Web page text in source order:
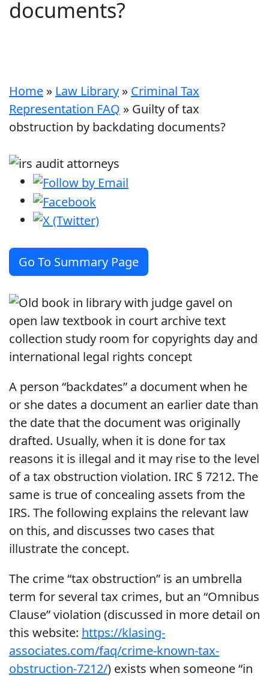
documents?
Home » Law Library » Criminal Tax
Representation FAQ » Guilty of tax
obstruction by backdating documents?
Go To Summary Page
A person “backdates” a document when he
or she dates a document an earlier date than
the date that the document was originally
drafted. Usually, when it is done for tax
reasons it is illegal and it may rise to the level
of a tax obstruction violation. IRC § 7212. The
same is true of concealing assets from the
IRS. The following explains the relevant law
on this, and discusses two cases that
illustrate the concept.
The crime “tax obstruction” is an umbrella
term for several tax crimes, but an “Omnibus
Clause” violation (discussed in more detail on
this website: https://klasing-
associates.com/faq/crime-known-tax-
obstruction-7212/) exists when someone “in